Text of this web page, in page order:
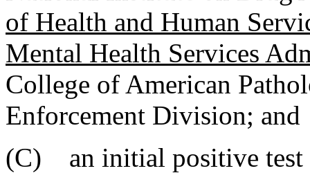
of Health and Human
Mental Health Services
College of American
Enforcement Division; and
(C) an initial positive test